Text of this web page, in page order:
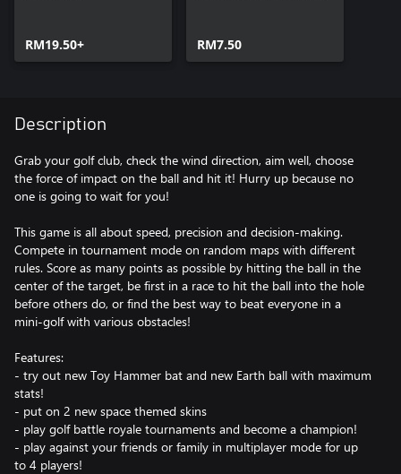
RM19.50+ RM7.50
Description
Grab your golf club, check the wind direction, aim well, choose
the force of impact on the ball and hit it! Hurry up because no
one is going to wait for you!
This game is all about speed, precision and decision-making.
Compete in tournament mode on random maps with different
rules. Score as many points as possible by hitting the ball in the
center of the target, be first in a race to hit the ball into the hole
before others do, or find the best way to beat everyone in a
mini-golf with various obstacles!
Features:
- try out new Toy Hammer bat and new Earth ball with maximum
stats!
- put on 2 new space themed skins
- play golf battle royale tournaments and become a champion!
- play against your friends or family in multiplayer mode for up
to 4 players!